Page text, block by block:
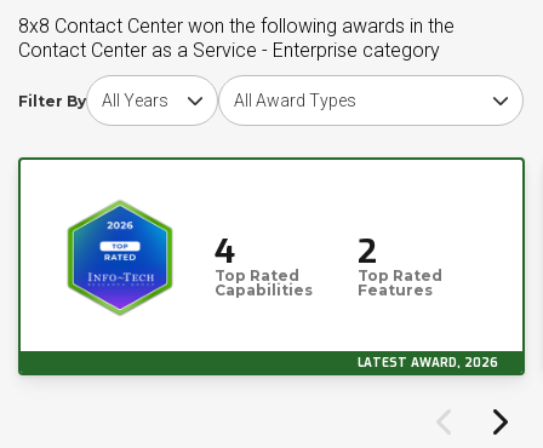
8x8 Contact Center won the following awards in the
Contact Center as a Service - Enterprise category
Filter By
Choose award yearChoose award type
4
Top Rated
Capabilities
2
Top Rated
Features
LATEST AWARD, 2026